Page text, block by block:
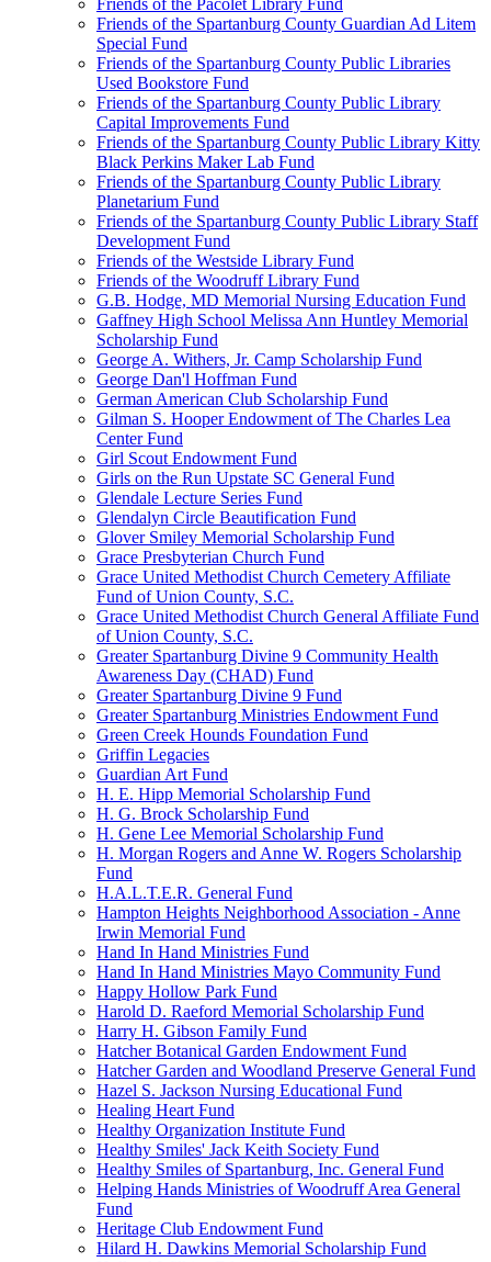
Friends of the Pacolet Library Fund
Friends of the Spartanburg County Guardian Ad Litem
Special Fund
Friends of the Spartanburg County Public Libraries
Used Bookstore Fund
Friends of the Spartanburg County Public Library
Capital Improvements Fund
Friends of the Spartanburg County Public Library Kitty
Black Perkins Maker Lab Fund
Friends of the Spartanburg County Public Library
Planetarium Fund
Friends of the Spartanburg County Public Library Staff
Development Fund
Friends of the Westside Library Fund
Friends of the Woodruff Library Fund
G.B. Hodge, MD Memorial Nursing Education Fund
Gaffney High School Melissa Ann Huntley Memorial
Scholarship Fund
George A. Withers, Jr. Camp Scholarship Fund
George Dan'l Hoffman Fund
German American Club Scholarship Fund
Gilman S. Hooper Endowment of The Charles Lea
Center Fund
Girl Scout Endowment Fund
Girls on the Run Upstate SC General Fund
Glendale Lecture Series Fund
Glendalyn Circle Beautification Fund
Glover Smiley Memorial Scholarship Fund
Grace Presbyterian Church Fund
Grace United Methodist Church Cemetery Affiliate
Fund of Union County, S.C.
Grace United Methodist Church General Affiliate Fund
of Union County, S.C.
Greater Spartanburg Divine 9 Community Health
Awareness Day (CHAD) Fund
Greater Spartanburg Divine 9 Fund
Greater Spartanburg Ministries Endowment Fund
Green Creek Hounds Foundation Fund
Griffin Legacies
Guardian Art Fund
H. E. Hipp Memorial Scholarship Fund
H. G. Brock Scholarship Fund
H. Gene Lee Memorial Scholarship Fund
H. Morgan Rogers and Anne W. Rogers Scholarship
Fund
H.A.L.T.E.R. General Fund
Hampton Heights Neighborhood Association - Anne
Irwin Memorial Fund
Hand In Hand Ministries Fund
Hand In Hand Ministries Mayo Community Fund
Happy Hollow Park Fund
Harold D. Raeford Memorial Scholarship Fund
Harry H. Gibson Family Fund
Hatcher Botanical Garden Endowment Fund
Hatcher Garden and Woodland Preserve General Fund
Hazel S. Jackson Nursing Educational Fund
Healing Heart Fund
Healthy Organization Institute Fund
Healthy Smiles' Jack Keith Society Fund
Healthy Smiles of Spartanburg, Inc. General Fund
Helping Hands Ministries of Woodruff Area General
Fund
Heritage Club Endowment Fund
Hilard H. Dawkins Memorial Scholarship Fund